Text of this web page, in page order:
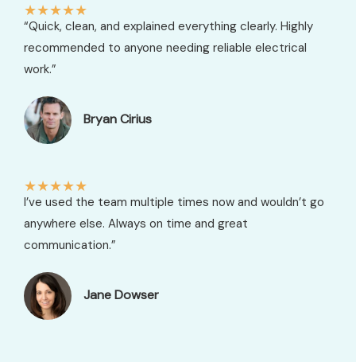
★★★★★
“Quick, clean, and explained everything clearly. Highly
recommended to anyone needing reliable electrical
work.”
Bryan Cirius​
★★★★★
I’ve used the team multiple times now and wouldn’t go
anywhere else. Always on time and great
communication.”
Jane Dowser​